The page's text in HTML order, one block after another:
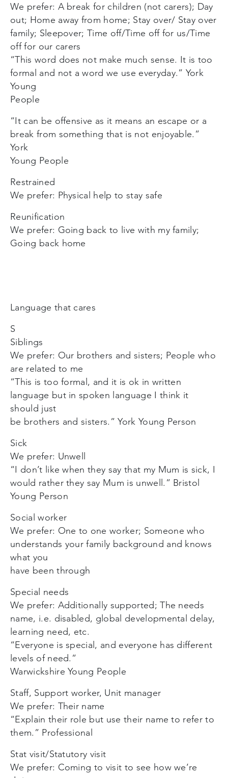
We prefer: A break for children (not carers); Day
out; Home away from home; Stay over/ Stay over
family; Sleepover; Time off/Time off for us/Time
off for our carers
“This word does not make much sense. It is too
formal and not a word we use everyday.” York
Young
People
“It can be offensive as it means an escape or a
break from something that is not enjoyable.”
York
Young People
Restrained
We prefer: Physical help to stay safe
Reunification
We prefer: Going back to live with my family;
Going back home
Language that cares
S
Siblings
We prefer: Our brothers and sisters; People who
are related to me
“This is too formal, and it is ok in written
language but in spoken language I think it
should just
be brothers and sisters.” York Young Person
Sick
We prefer: Unwell
“I don’t like when they say that my Mum is sick, I
would rather they say Mum is unwell.” Bristol
Young Person
Social worker
We prefer: One to one worker; Someone who
understands your family background and knows
what you
have been through
Special needs
We prefer: Additionally supported; The needs
name, i.e. disabled, global developmental delay,
learning need, etc.
“Everyone is special, and everyone has different
levels of need.”
Warwickshire Young People
Staff, Support worker, Unit manager
We prefer: Their name
“Explain their role but use their name to refer to
them.” Professional
Stat visit/Statutory visit
We prefer: Coming to visit to see how we’re